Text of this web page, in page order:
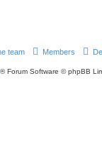
Members
team
® Forum Software © phpBB